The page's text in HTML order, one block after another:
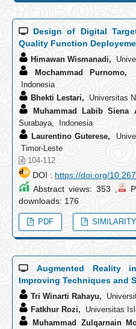
Design of Digital
Quality Function
Himawan Wismanadi,
Mochammad Purnomo,
Indonesia
Bhekti Lestari, Universitas
Muhammad Labib Siena
Surabaya, Indonesia
Laurentino Guterese,
Timor-Leste
104-112
DOI : https://doi.org/
Abstract views: 353 ,
downloads: 176
PDF
Augmented Reality
Improving Techniques and
Tri Winarti Rahayu,
Fatkhur Rozi, Universitas
Muhammad Zulqarnain